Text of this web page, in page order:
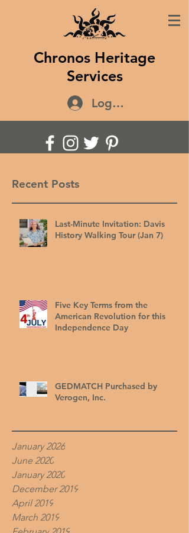
Chronos Heritage
Services
Log In
Recent Posts
Last-Minute Invitation: Davis
History Walking Tour (Jan 7)
Five Key Terms from the
American Revolution for this
Independence Day
GEDMATCH Purchased by
Verogen, Inc.
January 2026
June 2020
January 2020
December 2019
April 2019
March 2019